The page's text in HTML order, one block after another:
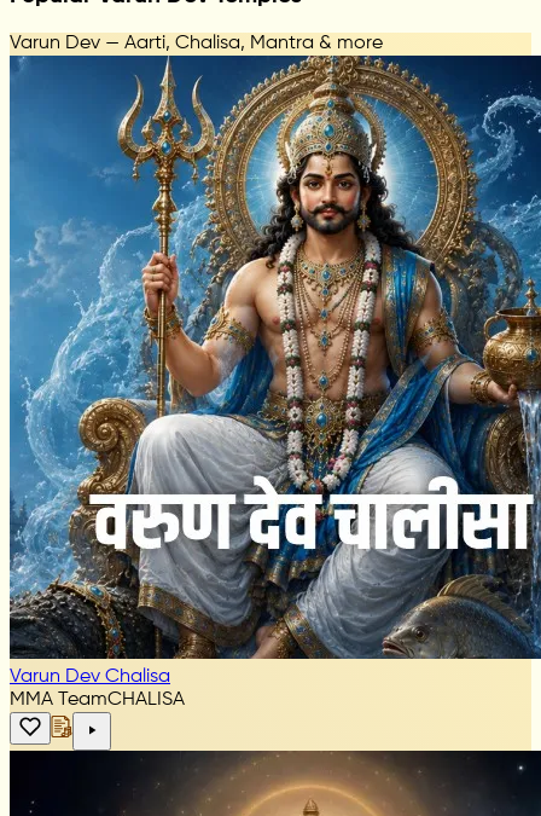
Varun Dev — Aarti, Chalisa, Mantra & more
Varun Dev Chalisa
MMA TeamCHALISA